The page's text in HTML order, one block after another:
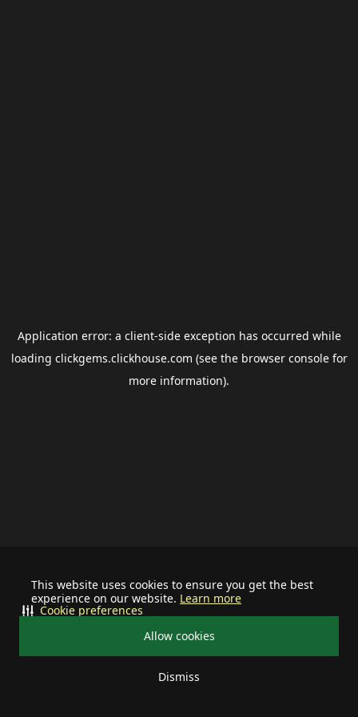
This website uses cookies to ensure you get the best
experience on our website. Learn more
Allow cookies
Dismiss
Cookie preferences
Application error: a client-side exception has occurred while
loading clickgems.clickhouse.com (see the browser consolefor
more information).